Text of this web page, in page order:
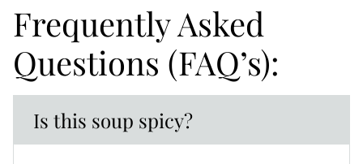
Frequently Asked
Questions (FAQ’s):
Is this soup spicy?